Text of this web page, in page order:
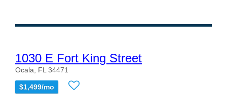
1030 E Fort King Street
Ocala, FL 34471
$1,499/mo